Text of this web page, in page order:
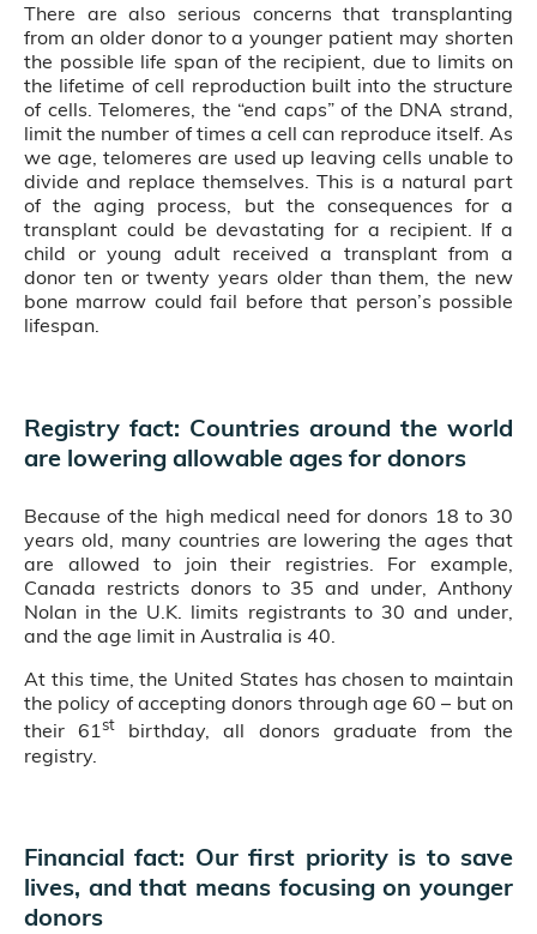
There are also serious concerns that transplanting
from an older donor to a younger patient may shorten
the possible life span of the recipient, due to limits on
the lifetime of cell reproduction built into the structure
of cells. Telomeres, the “end caps” of the DNA strand,
limit the number of times a cell can reproduce itself. As
we age, telomeres are used up leaving cells unable to
divide and replace themselves. This is a natural part
of the aging process, but the consequences for a
transplant could be devastating for a recipient. If a
child or young adult received a transplant from a
donor ten or twenty years older than them, the new
bone marrow could fail before that person’s possible
lifespan.
Registry fact: Countries around the world
are lowering allowable ages for donors
Because of the high medical need for donors 18 to 30
years old, many countries are lowering the ages that
are allowed to join their registries. For example,
Canada restricts donors to 35 and under, Anthony
Nolan in the U.K. limits registrants to 30 and under,
and the age limit in Australia is 40.
At this time, the United States has chosen to maintain
the policy of accepting donors through age 60 – but on
their 61st
birthday, all donors graduate from the
registry.
Financial fact: Our first priority is to save
lives, and that means focusing on younger
donors